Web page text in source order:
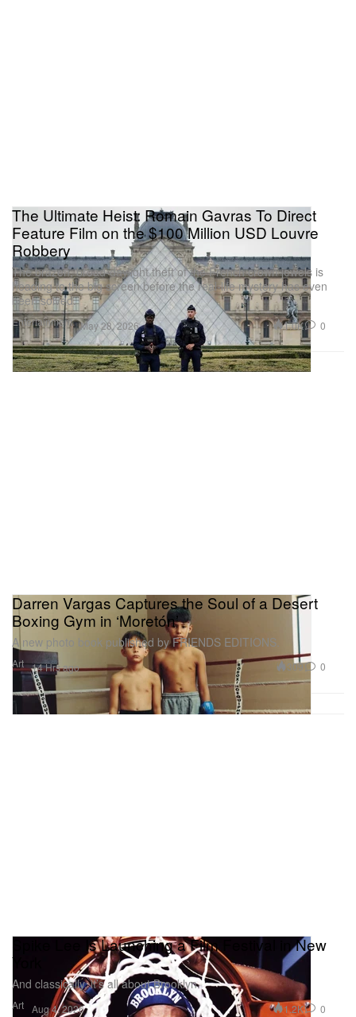
Entertainment
The Ultimate Heist: Romain Gavras To Direct
Feature Film on the $100 Million USD Louvre
Robbery
The brazen, broad-daylight theft of the French crown jewels is
heading to the big screen before the real-life mystery has even
been solved.
May 28, 2026 1.0K 0
Art
Darren Vargas Captures the Soul of a Desert
Boxing Gym in ‘Moretón’
A new photo book published by FRIENDS EDITIONS.
14 Hrs ago 309 0
Art
Spike Lee Is Launching a Film Festival in New
York
And classically, it’s all about Brooklyn.
Aug 4, 2026 1.2K 0